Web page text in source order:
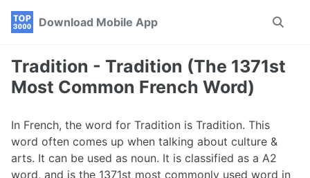
Skip
navigation
Skip
Skip
Download Mobile App
Toggle
Tradition - Tradition (The 1371st
Most Common French Word)
In French, the word for Tradition is Tradition. This
word often comes up when talking about culture &
arts. It can be used as noun. It is classified as a A2
word, and is the 1371st most commonly used word in